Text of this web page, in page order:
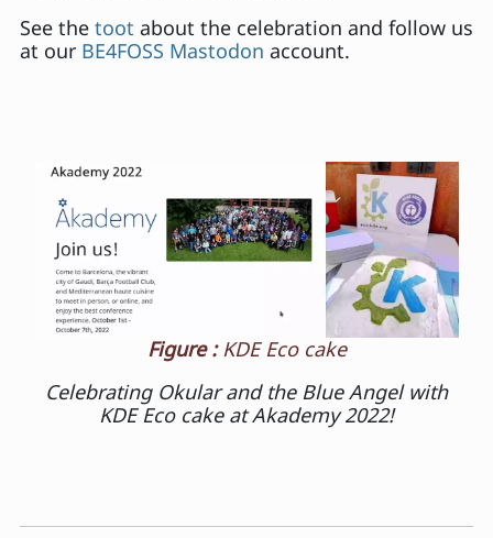
See the toot about the celebration and follow us
at our BE4FOSS Mastodon account.
Figure :KDE Eco cake
Celebrating Okular and the Blue Angel with
KDE Eco cake at Akademy 2022!